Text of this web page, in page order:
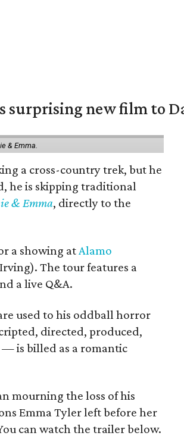
surprising new film to
& Emma.
a cross-country trek, but he
he is skipping traditional
& Emma, directly to the
a showing atAlamo
The tour features a
a live Q&A.
used to his oddball horror
directed, produced,
— is billed as a romantic
mourning the loss of his
Emma Tyler left before her
can watch the trailer below.